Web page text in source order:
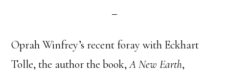
Oprah Winfrey’s recent foray with Eckhart
Tolle, the author the book,A New Earth,